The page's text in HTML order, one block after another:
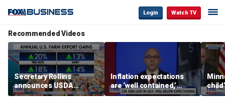
Login Watch TV
Recommended Videos
Secretary Rollins
announces USDA
leadership listening tour
Inflation expectations
are ‘well contained,’
former Federal Reserve
Rep